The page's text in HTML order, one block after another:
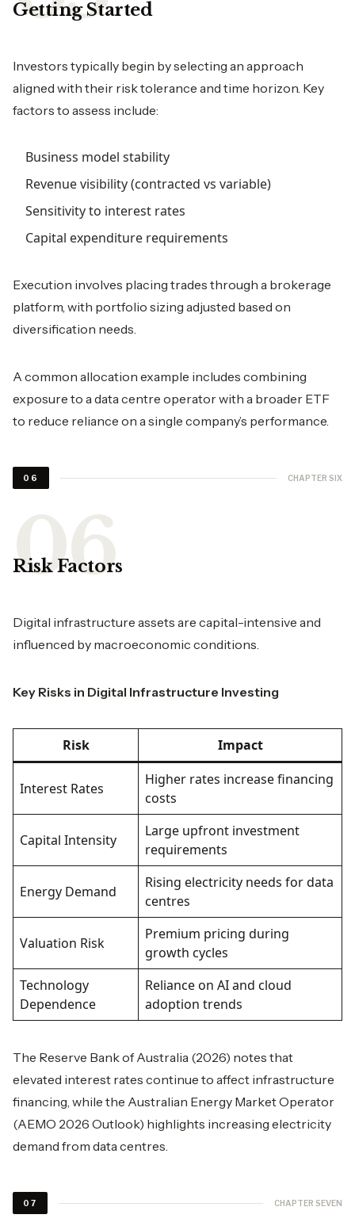
Getting Started
Investors typically begin by selecting an approach
aligned with their risk tolerance and time horizon. Key
factors to assess include:
Business model stability
Revenue visibility (contracted vs variable)
Sensitivity to interest rates
Capital expenditure requirements
Execution involves placing trades through a brokerage
platform, with portfolio sizing adjusted based on
diversification needs.
A common allocation example includes combining
exposure to a data centre operator with a broader ETF
to reduce reliance on a single company’s performance.
06 CHAPTER SIX
Risk Factors
Digital infrastructure assets are capital-intensive and
influenced by macroeconomic conditions.
Key Risks in Digital Infrastructure Investing
Risk Impact
Interest Rates
Higher rates increase financing
costs
Capital Intensity
Large upfront investment
requirements
Energy Demand
Rising electricity needs for data
centres
Valuation Risk
Premium pricing during
growth cycles
Technology
Dependence
Reliance on AI and cloud
adoption trends
The Reserve Bank of Australia (2026) notes that
elevated interest rates continue to affect infrastructure
financing, while the Australian Energy Market Operator
(AEMO 2026 Outlook) highlights increasing electricity
demand from data centres.
07 CHAPTER SEVEN